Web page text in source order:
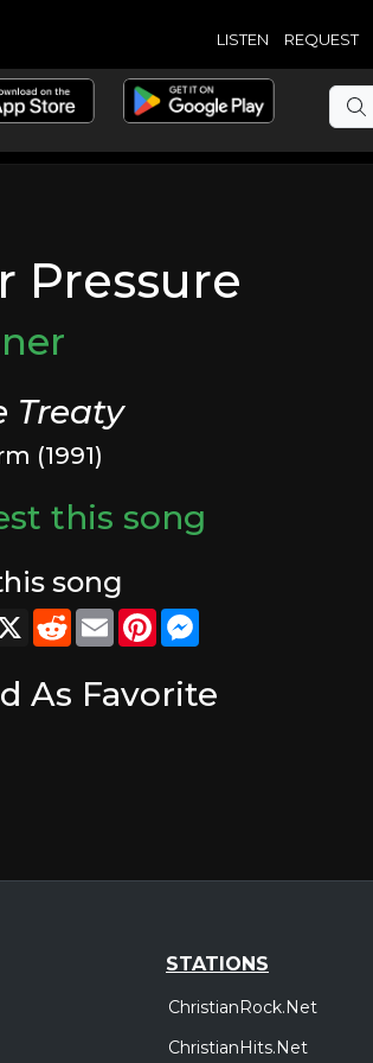
LISTEN REQUEST
Pressure
Treaty
(1991)
this song
song
X RedditEmailPinterest
As Favorite
STATIONS
ChristianRock.Net
ChristianHits.Net